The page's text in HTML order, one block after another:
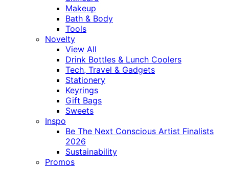
Makeup
Bath & Body
Tools
Novelty
View All
Drink Bottles & Lunch Coolers
Tech, Travel & Gadgets
Stationery
Keyrings
Gift Bags
Sweets
Inspo
Be The Next Conscious Artist Finalists
2026
Sustainability
Promos